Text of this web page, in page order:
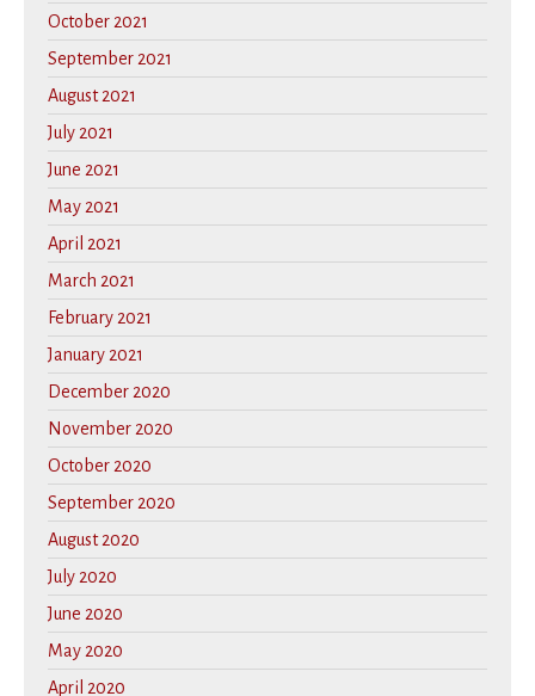
October 2021
September 2021
August 2021
July 2021
June 2021
May 2021
April 2021
March 2021
February 2021
January 2021
December 2020
November 2020
October 2020
September 2020
August 2020
July 2020
June 2020
May 2020
April 2020